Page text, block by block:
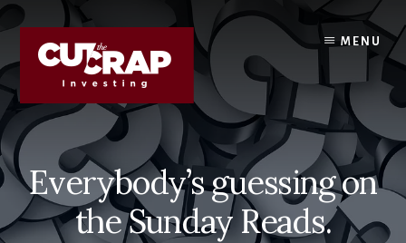
Skip
to
content
Skip
to
primary
sidebar
MENU
Everybody’s guessing on
the Sunday Reads.